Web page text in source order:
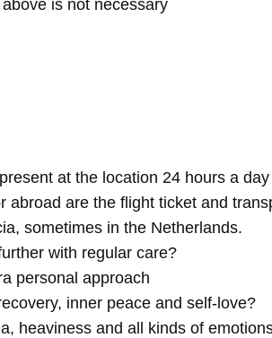
is not necessary
at the location 24 hours a
abroad are the flight ticket and
sometimes in the Netherlands.
with regular care?
personal approach
inner peace and self-love?
heaviness and all kinds of